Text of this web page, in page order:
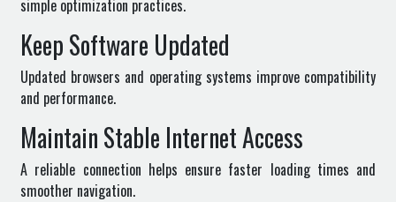
simple optimization practices.
Keep Software Updated
Updated browsers and operating systems improve compatibility
and performance.
Maintain Stable Internet Access
A reliable connection helps ensure faster loading times and
smoother navigation.